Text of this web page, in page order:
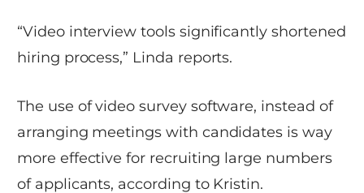
“Video interview tools significantly shortened
hiring process,” Linda reports.
The use of video survey software, instead of
arranging meetings with candidates is way
more effective for recruiting large numbers
of applicants, according to Kristin.